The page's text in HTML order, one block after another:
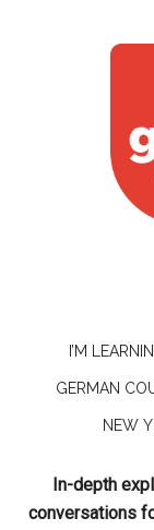
I’M
GERMAN
NEW
In-depth
conversations